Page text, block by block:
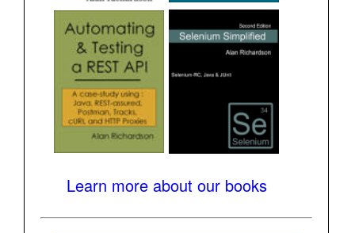
Learn more about our books